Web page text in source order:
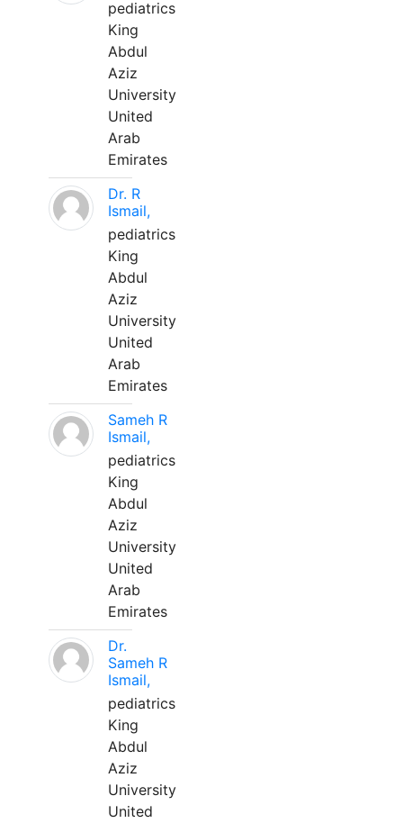
pediatrics
King
Abdul
Aziz
University
United
Arab
Emirates
Dr. R
Ismail,
pediatrics
King
Abdul
Aziz
University
United
Arab
Emirates
Sameh R
Ismail,
pediatrics
King
Abdul
Aziz
University
United
Arab
Emirates
Dr.
Sameh R
Ismail,
pediatrics
King
Abdul
Aziz
University
United